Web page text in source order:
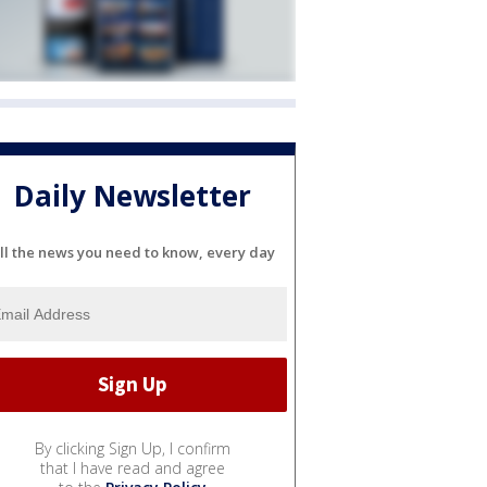
Daily Newsletter
the news you need to know, every day
By clicking Sign Up, I confirm
that I have read and agree